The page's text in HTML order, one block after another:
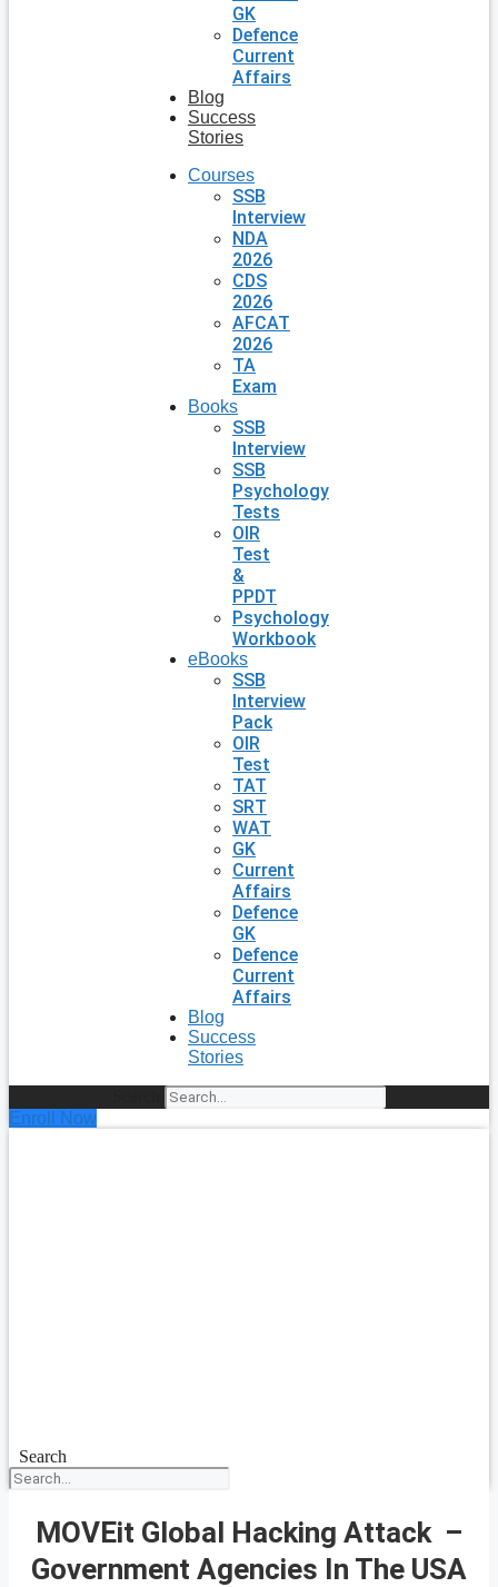
GK
Defence
Current
Affairs
Blog
Success
Stories
Courses
SSB
Interview
NDA
2026
CDS
2026
AFCAT
2026
TA
Exam
Books
SSB
Interview
SSB
Psychology
Tests
OIR
Test
&
PPDT
Psychology
Workbook
eBooks
SSB
Interview
Pack
OIR
Test
TAT
SRT
WAT
GK
Current
Affairs
Defence
GK
Defence
Current
Affairs
Blog
Success
Stories
Enroll Now
Search
MOVEit Global Hacking Attack –
Government Agencies In The USA